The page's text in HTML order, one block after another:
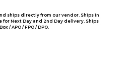
ships directly from our vendor. Ships in
for Next Day and 2nd Day delivery. Ships
/ APO / FPO / DPO.